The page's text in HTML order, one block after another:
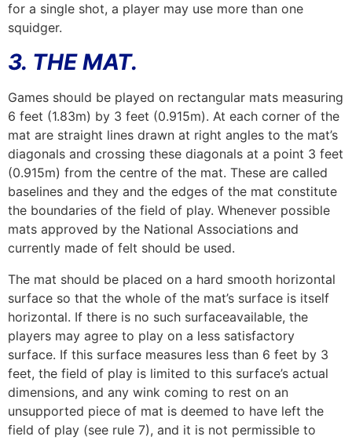
for a single shot, a player may use more than one
squidger.
3. THE MAT.
Games should be played on rectangular mats measuring
6 feet (1.83m) by 3 feet (0.915m). At each corner of the
mat are straight lines drawn at right angles to the mat’s
diagonals and crossing these diagonals at a point 3 feet
(0.915m) from the centre of the mat. These are called
baselines and they and the edges of the mat constitute
the boundaries of the field of play. Whenever possible
mats approved by the National Associations and
currently made of felt should be used.
The mat should be placed on a hard smooth horizontal
surface so that the whole of the mat’s surface is itself
horizontal. If there is no such surfaceavailable, the
players may agree to play on a less satisfactory
surface. If this surface measures less than 6 feet by 3
feet, the field of play is limited to this surface’s actual
dimensions, and any wink coming to rest on an
unsupported piece of mat is deemed to have left the
field of play (see rule 7), and it is not permissible to